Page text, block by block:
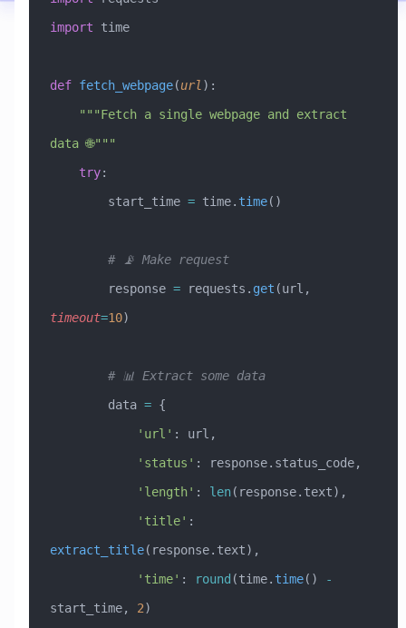
import time
def fetch_webpage(url ):
data 🌐"""
    try
:
        start_time
= time. time()
        # 📡 Make request
        response
= requests. get
timeout=10)
        # 📊 Extract some data
        data
= {
            'url'
: url,
            'status'
: response.status_code,
            'length'
: len(response.text),
            'title'
extract_title(response.text),
            'time'
: round (time. time()
-
start_time, 2)